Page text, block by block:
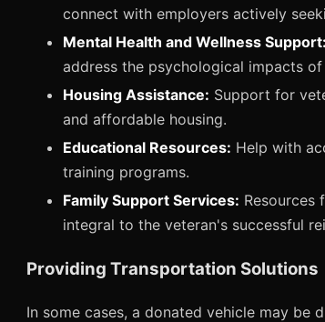
connect with employers actively
Mental Health and Wellness Support:
address the psychological impacts
Housing Assistance: Support for
and affordable housing.
Educational Resources: Help with
training programs.
Family Support Services: Resources
integral to the veteran's successful
Providing Transportation Solutions
In some cases, a donated vehicle may